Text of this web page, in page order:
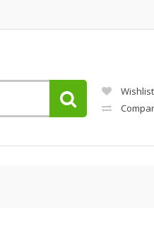
Wishlist